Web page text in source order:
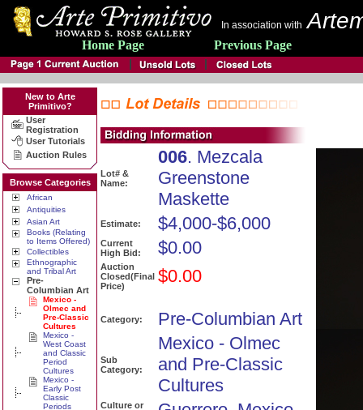
In association with
Home Page Previous Page
New to Arte
Primitivo?
User
Registration
User Tutorials
Auction Rules
Browse Categories
African
Antiquities
Asian Art
Books (Relating
to Items Offered)
Collectibles
Ethnographic
and Tribal Art
Pre-
Columbian Art
Mexico -
Olmec and
Pre-Classic
Cultures
Mexico -
West Coast
and Classic
Period
Cultures
Mexico -
Early Post
Classic
Periods
Lot# &
Name:
006. Mezcala
Greenstone
Maskette
Estimate: $4,000-$6,000
Current
High Bid:
$0.00
Auction
Closed(Final
Price)
$0.00
Category: Pre-Columbian Art
Sub
Category:
Mexico - Olmec
and Pre-Classic
Cultures
Culture or